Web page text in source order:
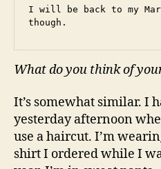
I will be back to my
though.
What do you think of
It’s somewhat similar. I
yesterday afternoon
use a haircut. I’m
shirt I ordered while I